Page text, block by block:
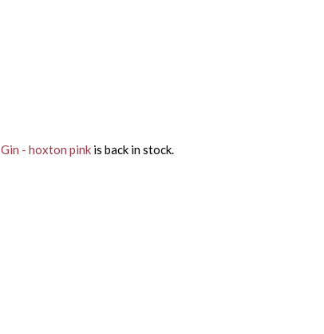
Gin - hoxton pink is back in stock.